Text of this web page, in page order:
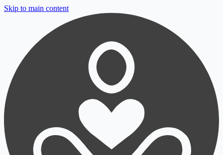
Skip to main content